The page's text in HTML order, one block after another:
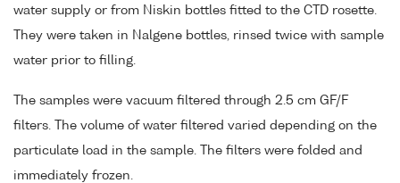
water supply or from Niskin bottles fitted to the CTD rosette.
They were taken in Nalgene bottles, rinsed twice with sample
water prior to filling.
The samples were vacuum filtered through 2.5 cm GF/F
filters. The volume of water filtered varied depending on the
particulate load in the sample. The filters were folded and
immediately frozen.